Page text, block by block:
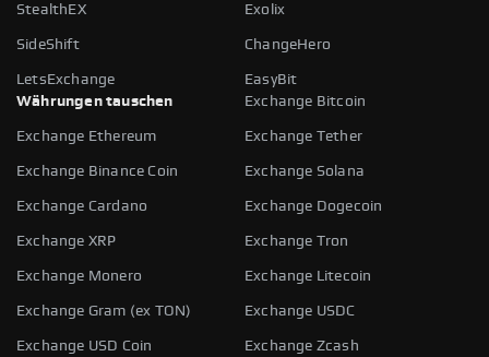
StealthEX Exolix
SideShift ChangeHero
LetsExchange
EasyBit
Währungen tauschen
Exchange Bitcoin
Exchange Ethereum Exchange Tether
Exchange Binance Coin Exchange Solana
Exchange Cardano Exchange Dogecoin
Exchange XRP Exchange Tron
Exchange Monero Exchange Litecoin
Exchange Gram (ex TON) Exchange USDC
Exchange USD Coin Exchange Zcash